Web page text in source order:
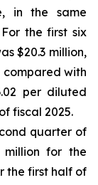
in the same
the first six
$20.3 million,
compared with
per diluted
fiscal 2025.
quarter of
million for the
the first half of